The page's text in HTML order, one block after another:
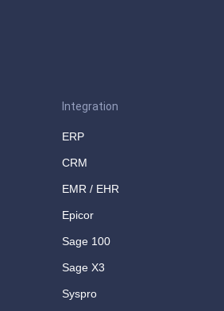
Integration
ERP
CRM
EMR / EHR
Epicor
Sage 100
Sage X3
Syspro